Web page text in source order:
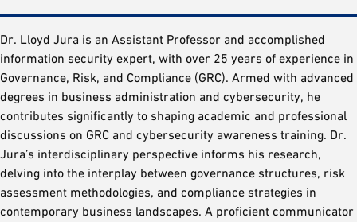
Dr. Lloyd Jura is an Assistant Professor and accomplished
information security expert, with over 25 years of experience in
Governance, Risk, and Compliance (GRC). Armed with advanced
degrees in business administration and cybersecurity, he
contributes significantly to shaping academic and professional
discussions on GRC and cybersecurity awareness training. Dr.
Jura’s interdisciplinary perspective informs his research,
delving into the interplay between governance structures, risk
assessment methodologies, and compliance strategies in
contemporary business landscapes. A proficient communicator